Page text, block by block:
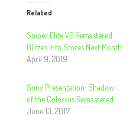
Related
Sniper Elite V2 Remastered
Blitzes Into Stores Next Month
April 9, 2019
Sony Presentation: Shadow
of the Colossus Remastered
June 13, 2017